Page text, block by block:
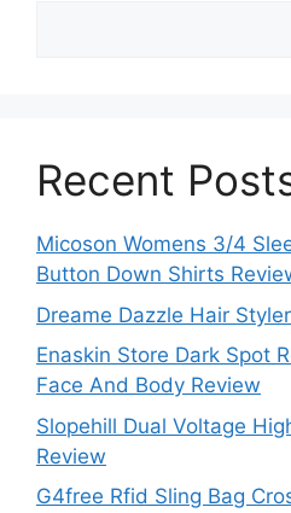
Recent
Micoson Womens 3/4
Button Down Shirts
Dreame Dazzle Hair
Enaskin Store Dark Spot
Face And Body Review
Slopehill Dual Voltage
Review
G4free Rfid Sling Bag